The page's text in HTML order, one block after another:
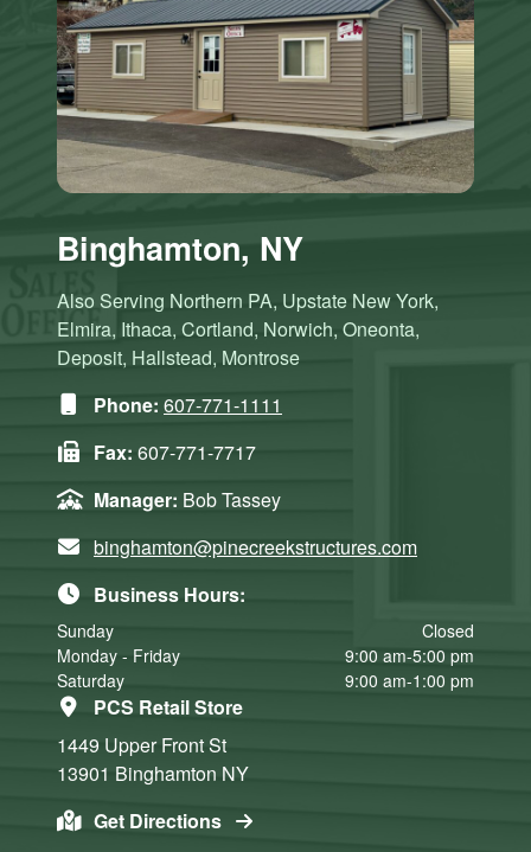
Binghamton, NY
Also Serving Northern PA, Upstate New York,
Elmira, Ithaca, Cortland, Norwich, Oneonta,
Deposit, Hallstead, Montrose
Phone: 607-771-1111
Fax: 607-771-7717
Manager: Bob Tassey
binghamton@pinecreekstructures.com
Business Hours:
Sunday
Closed
Monday - Friday
9:00 am-5:00 pm
Saturday
9:00 am-1:00 pm
PCS Retail Store
1449 Upper Front St
13901 Binghamton NY
Get Directions